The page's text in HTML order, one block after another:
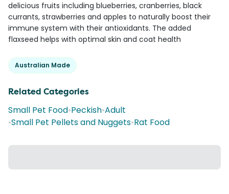
delicious fruits including blueberries, cranberries, black
currants, strawberries and apples to naturally boost their
immune system with their antioxidants. The added
flaxseed helps with optimal skin and coat health
Australian Made
Related Categories
Small Pet Food•Peckish•Adult
•Small Pet Pellets and Nuggets•Rat Food